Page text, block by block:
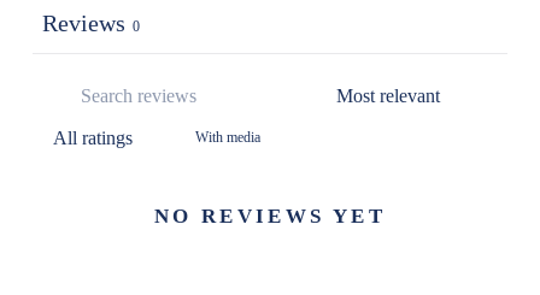
Reviews 0
With media
NO REVIEWS YET